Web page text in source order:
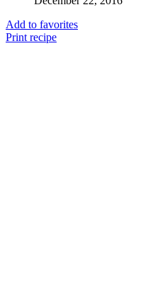
Add to favorites
Print recipe